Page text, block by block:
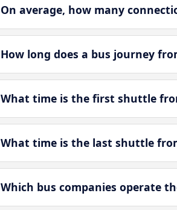
On average, how many
How long does a bus journey
What time is the first shuttle
What time is the last shuttle
Which bus companies operate